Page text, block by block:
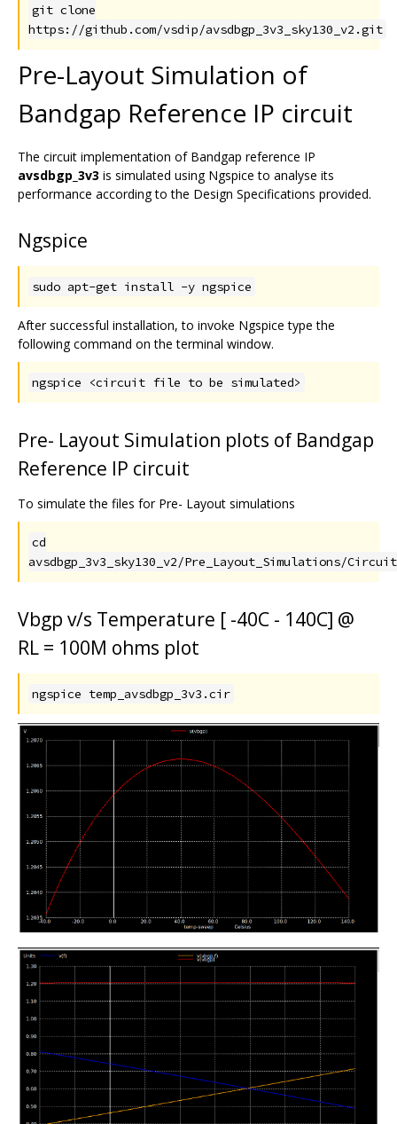
git clone
https://github.com/vsdip/avsdbgp_3v3_sky130_v2.git
Pre-Layout Simulation of
Bandgap Reference IP circuit
The circuit implementation of Bandgap reference IP
avsdbgp_3v3 is simulated using Ngspice to analyse its
performance according to the Design Specifications provided.
Ngspice
sudo apt-get install -y ngspice
After successful installation, to invoke Ngspice type the
following command on the terminal window.
ngspice <circuit file to be simulated>
Pre- Layout Simulation plots of Bandgap
Reference IP circuit
To simulate the files for Pre- Layout simulations
cd
avsdbgp_3v3_sky130_v2/Pre_Layout_Simulations/
Vbgp v/s Temperature [ -40C - 140C] @
RL = 100M ohms plot
ngspice temp_avsdbgp_3v3.cir